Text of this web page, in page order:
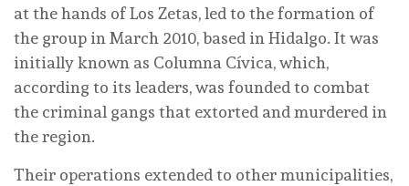
at the hands of Los Zetas, led to the formation of
the group in March 2010, based in Hidalgo. It was
initially known as Columna Cívica, which,
according to its leaders, was founded to combat
the criminal gangs that extorted and murdered in
the region.
Their operations extended to other municipalities,